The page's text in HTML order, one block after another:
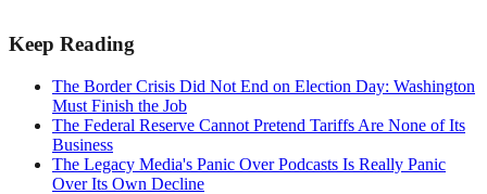
Keep Reading
The Border Crisis Did Not End on Election Day: Washington
Must Finish the Job
The Federal Reserve Cannot Pretend Tariffs Are None of Its
Business
The Legacy Media's Panic Over Podcasts Is Really Panic
Over Its Own Decline